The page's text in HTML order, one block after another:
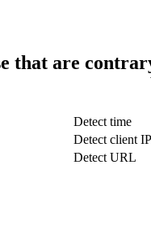
that are
Detect time
Detect client IP
Detect URL